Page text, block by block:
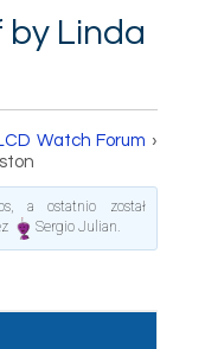
by Linda
Watch Forum ›
a ostatnio został
Sergio Julian.